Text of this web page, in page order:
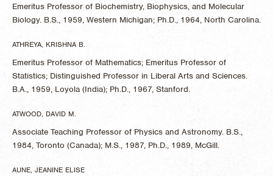
Emeritus Professor of Biochemistry, Biophysics, and Molecular
Biology. B.S., 1959, Western Michigan; Ph.D., 1964, North Carolina.
ATHREYA, KRISHNA B.
Emeritus Professor of Mathematics; Emeritus Professor of
Statistics; Distinguished Professor in Liberal Arts and Sciences.
B.A., 1959, Loyola (India); Ph.D., 1967, Stanford.
ATWOOD, DAVID M.
Associate Teaching Professor of Physics and Astronomy. B.S.,
1984, Toronto (Canada); M.S., 1987, Ph.D., 1989, McGill.
AUNE, JEANINE ELISE